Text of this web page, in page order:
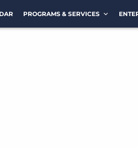
PROGRAMS & SERVICES